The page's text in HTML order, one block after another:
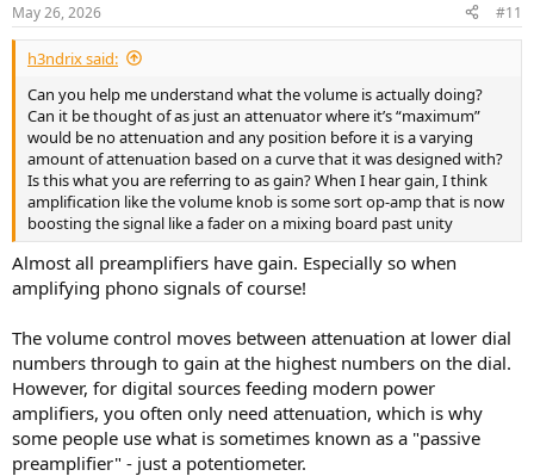
May 26, 2026 #11
h3ndrix said:
Can you help me understand what the volume is actually doing?
Can it be thought of as just an attenuator where it’s “maximum”
would be no attenuation and any position before it is a varying
amount of attenuation based on a curve that it was designed with?
Is this what you are referring to as gain? When I hear gain, I think
amplification like the volume knob is some sort op-amp that is now
boosting the signal like a fader on a mixing board past unity
Almost all preamplifiers have gain. Especially so when
amplifying phono signals of course!
The volume control moves between attenuation at lower dial
numbers through to gain at the highest numbers on the dial.
However, for digital sources feeding modern power
amplifiers, you often only need attenuation, which is why
some people use what is sometimes known as a "passive
preamplifier" - just a potentiometer.